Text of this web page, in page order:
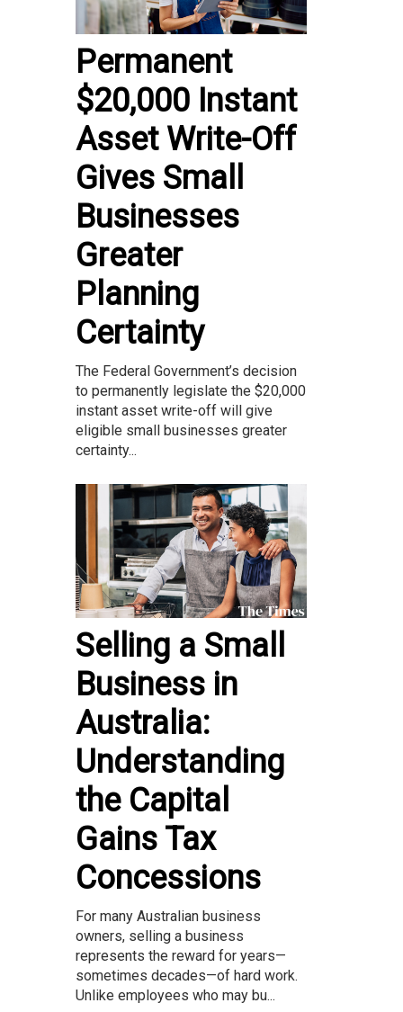
Permanent
$20,000 Instant
Asset Write-Off
Gives Small
Businesses
Greater
Planning
Certainty
The Federal Government’s decision
to permanently legislate the $20,000
instant asset write-off will give
eligible small businesses greater
certainty...
Selling a Small
Business in
Australia:
Understanding
the Capital
Gains Tax
Concessions
For many Australian business
owners, selling a business
represents the reward for years—
sometimes decades—of hard work.
Unlike employees who may bu...